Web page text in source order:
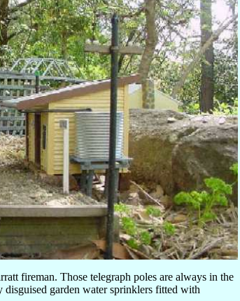
fireman. Those telegraph poles are always in the
garden water sprinklers fitted with